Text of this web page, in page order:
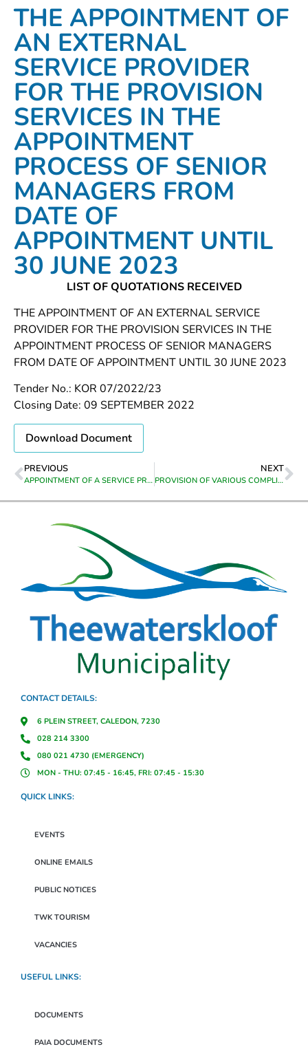
THE APPOINTMENT OF
AN EXTERNAL
SERVICE PROVIDER
FOR THE PROVISION
SERVICES IN THE
APPOINTMENT
PROCESS OF SENIOR
MANAGERS FROM
DATE OF
APPOINTMENT UNTIL
30 JUNE 2023
LIST OF QUOTATIONS RECEIVED
THE APPOINTMENT OF AN EXTERNAL SERVICE
PROVIDER FOR THE PROVISION SERVICES IN THE
APPOINTMENT PROCESS OF SENIOR MANAGERS
FROM DATE OF APPOINTMENT UNTIL 30 JUNE 2023
Tender No.: KOR 07/2022/23
Closing Date: 09 SEPTEMBER 2022
Download Document
PREVIOUS
APPOINTMENT OF A SERVICE PROVIDER TO GIVE LEGAL ASSISTANCE IN TERMS OF THE NATIONAL BUILDING REGULATIONS AND BUILDING STANDARDS ACT, 1977 (ACT 103 OF 1977) AND THE THEEWATERSKLOOF MUNICIPALITY BYLAW ON MUNICIPAL LAND USE PLANNING, 2022, FOR A PERIOD OF ONE YEAR
NEXT
PROVISION OF VARIOUS COMPLIANCE TRAINING IN THE WORKPLACE: PROVIDE RISK-BASED PRIMARY EMERGENCY CARE/FIRST AID IN THE WORKPLACE – SAQA UNIT STANDARD (120496), APPLY HEALTH AND SAFETY TO A WORK AREA – SAQA UNIT STANDARD (9964), DEMONSTRATE KNOWLEDGE PERTAINING TO FIRES IN WORKING PLACES – SAQA UNIT STANDARD (120331), CONDUCT AN INVESTIGATION INTO WORKPLACE INCIDENTS – SAQA UNIT STANDARD (120335), IMPLEMENT ROADSIDE SAFETY PROCEDURES: SAQA UNIT STANDARD (14561)
CONTACT DETAILS:
6 PLEIN STREET, CALEDON, 7230
028 214 3300
080 021 4730 (EMERGENCY)
MON - THU: 07:45 - 16:45, FRI: 07:45 - 15:30
QUICK LINKS:
EVENTS
ONLINE EMAILS
PUBLIC NOTICES
TWK TOURISM
VACANCIES
USEFUL LINKS:
DOCUMENTS
PAIA DOCUMENTS